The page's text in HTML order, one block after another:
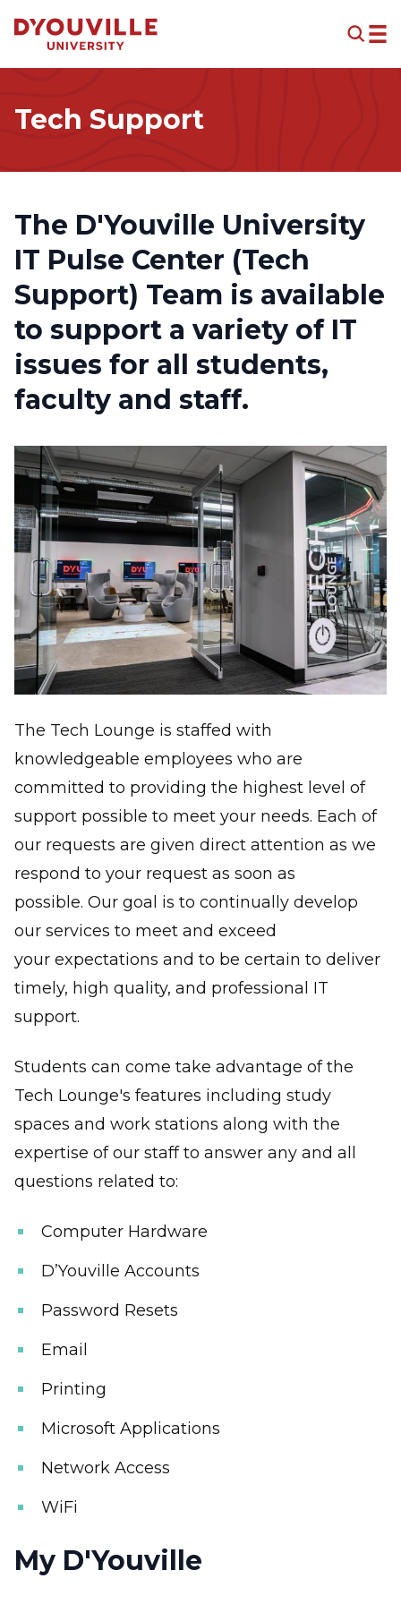
Tech Support
The D'Youville University
IT Pulse Center (Tech
Support) Team is available
to support a variety of IT
issues for all students,
faculty and staff.
Image
The Tech Lounge is staffed with
knowledgeable employees who are
committed to providing the highest level of
support possible to meet your needs. Each of
our requests are given direct attention as we
respond to your request as soon as
possible. Our goal is to continually develop
our services to meet and exceed
your expectations and to be certain to deliver
timely, high quality, and professional IT
support.
Students can come take advantage of the
Tech Lounge's features including study
spaces and work stations along with the
expertise of our staff to answer any and all
questions related to:
Computer Hardware
D’Youville Accounts
Password Resets
Email
Printing
Microsoft Applications
Network Access
WiFi
My D'Youville